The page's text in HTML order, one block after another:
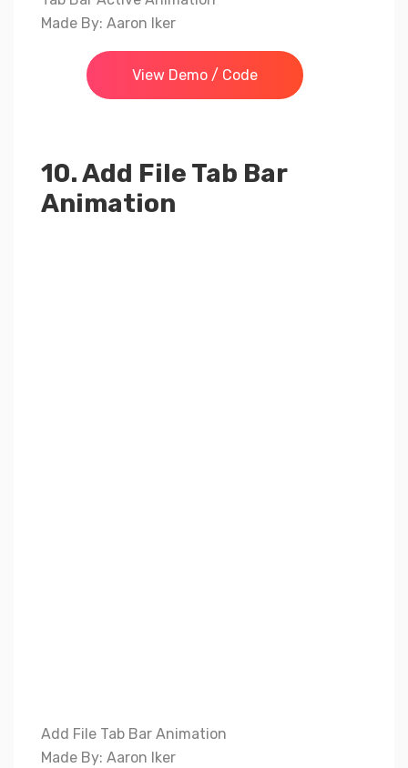
Made By: Aaron Iker
View Demo / Code
10. Add File Tab Bar
Animation
Add File Tab Bar Animation
Made By: Aaron Iker